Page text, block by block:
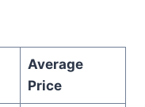
Average
Price